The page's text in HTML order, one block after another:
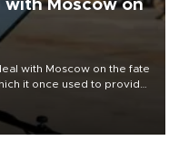
with Moscow on
with Moscow on the fate
it once used to provide
al-Assad during the Syrian